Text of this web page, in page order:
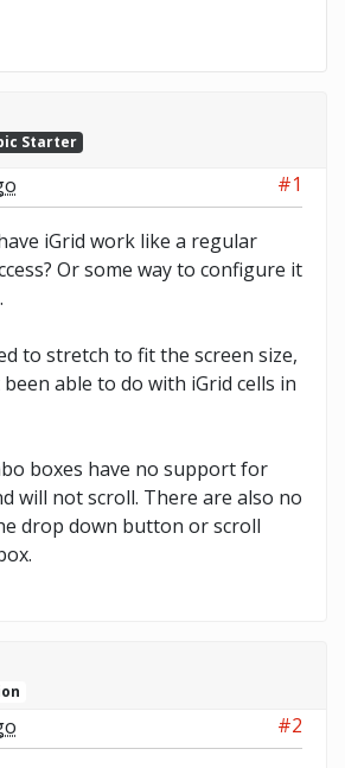
Starter
#1
iGrid work like a regular
Or some way to configure it
to stretch to fit the screen size,
able to do with iGrid cells in
boxes have no support for
will not scroll. There are also no
drop down button or scroll
#2